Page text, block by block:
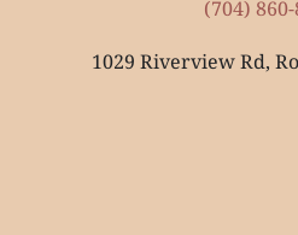
(704)
1029 Riverview Rd,